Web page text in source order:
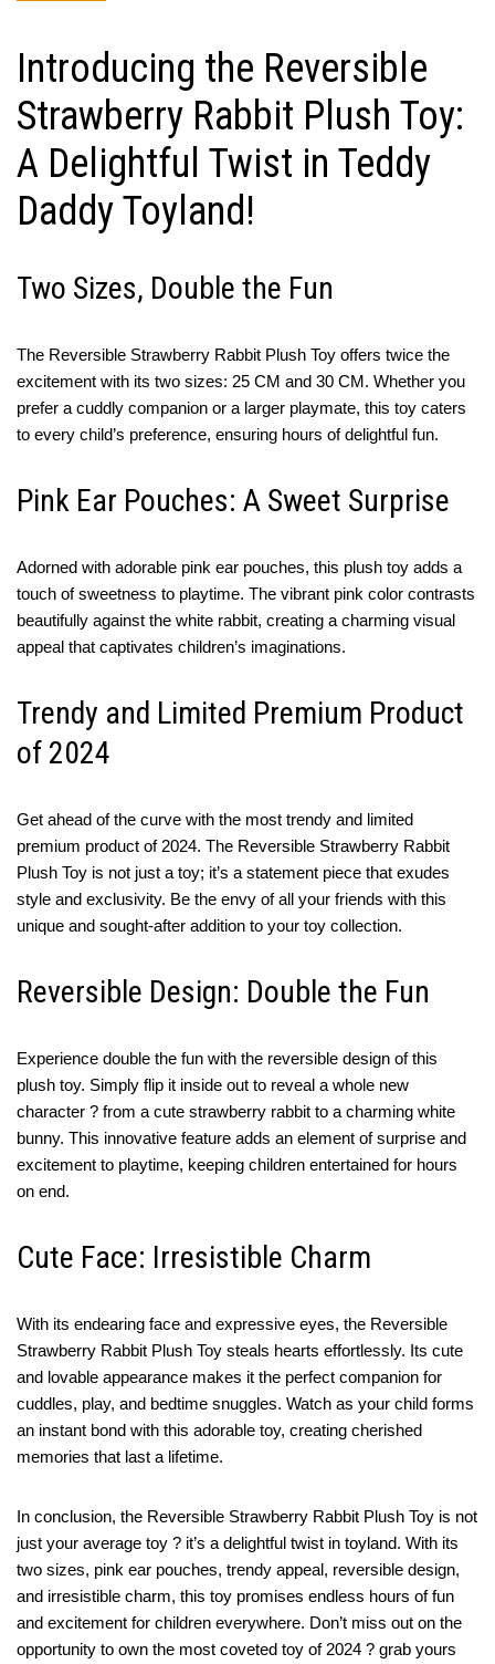
Introducing the Reversible
Strawberry Rabbit Plush Toy:
A Delightful Twist in Teddy
Daddy Toyland!
Two Sizes, Double the Fun
The Reversible Strawberry Rabbit Plush Toy offers twice the
excitement with its two sizes: 25 CM and 30 CM. Whether you
prefer a cuddly companion or a larger playmate, this toy caters
to every child’s preference, ensuring hours of delightful fun.
Pink Ear Pouches: A Sweet Surprise
Adorned with adorable pink ear pouches, this plush toy adds a
touch of sweetness to playtime. The vibrant pink color contrasts
beautifully against the white rabbit, creating a charming visual
appeal that captivates children’s imaginations.
Trendy and Limited Premium Product
of 2024
Get ahead of the curve with the most trendy and limited
premium product of 2024. The Reversible Strawberry Rabbit
Plush Toy is not just a toy; it’s a statement piece that exudes
style and exclusivity. Be the envy of all your friends with this
unique and sought-after addition to your toy collection.
Reversible Design: Double the Fun
Experience double the fun with the reversible design of this
plush toy. Simply flip it inside out to reveal a whole new
character ? from a cute strawberry rabbit to a charming white
bunny. This innovative feature adds an element of surprise and
excitement to playtime, keeping children entertained for hours
on end.
Cute Face: Irresistible Charm
With its endearing face and expressive eyes, the Reversible
Strawberry Rabbit Plush Toy steals hearts effortlessly. Its cute
and lovable appearance makes it the perfect companion for
cuddles, play, and bedtime snuggles. Watch as your child forms
an instant bond with this adorable toy, creating cherished
memories that last a lifetime.
In conclusion, the Reversible Strawberry Rabbit Plush Toy is not
just your average toy ? it’s a delightful twist in toyland. With its
two sizes, pink ear pouches, trendy appeal, reversible design,
and irresistible charm, this toy promises endless hours of fun
and excitement for children everywhere. Don’t miss out on the
opportunity to own the most coveted toy of 2024 ? grab yours